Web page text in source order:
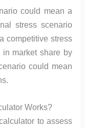
could mean a
stress scenario
competitive stress
market share by
could mean
Works?
to assess